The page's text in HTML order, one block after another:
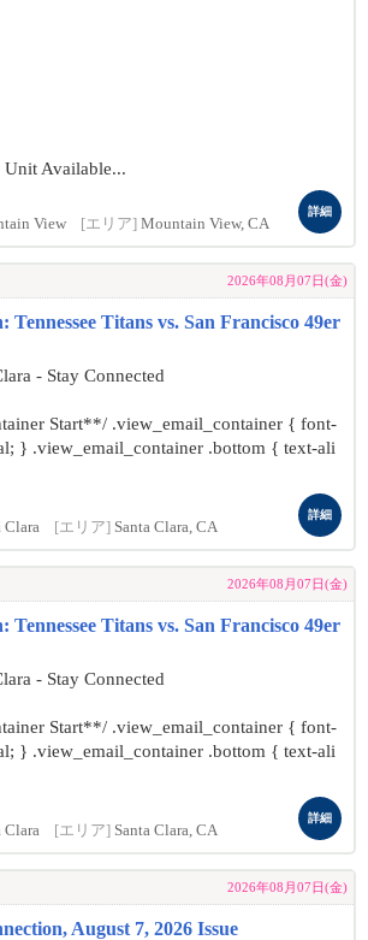
Unit Available...
View [エリア] Mountain View, CA
詳細
2026年08月07日(金)
Titans vs. San Francisco 49er
- Stay Connected
Start**/ .view_email_container { font-
} .view_email_container .bottom { text-ali
Clara [エリア] Santa Clara, CA
詳細
2026年08月07日(金)
Titans vs. San Francisco 49er
- Stay Connected
Start**/ .view_email_container { font-
} .view_email_container .bottom { text-ali
Clara [エリア] Santa Clara, CA
詳細
2026年08月07日(金)
August 7, 2026 Issue